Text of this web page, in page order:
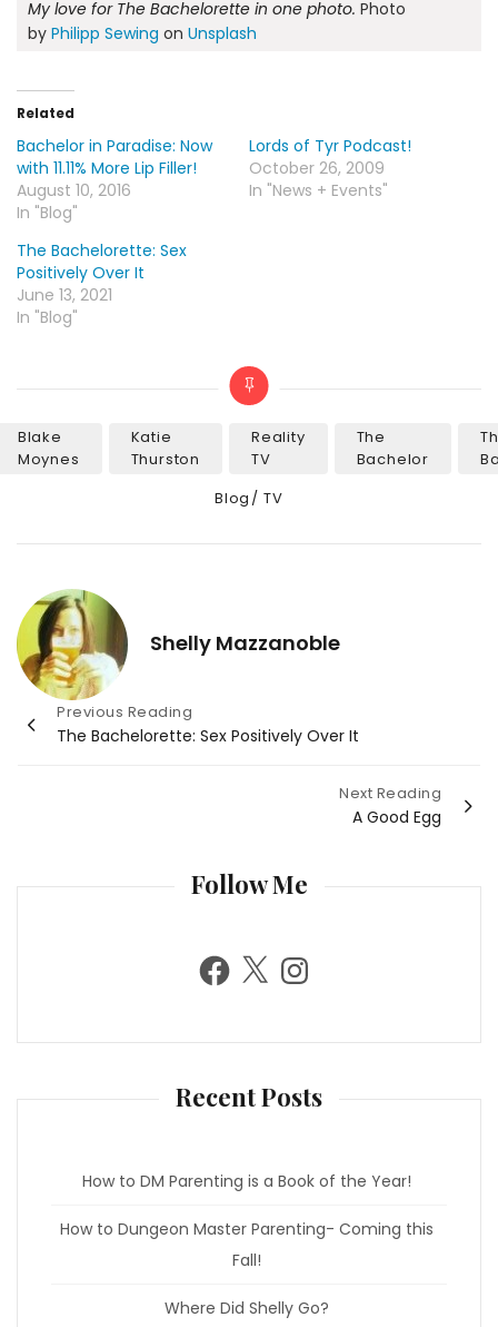
My love for The Bachelorette in one photo. Photo
by Philipp Sewing on Unsplash
Related
Bachelor in Paradise: Now
with 11.11% More Lip Filler!
August 10, 2016
In "Blog"
Lords of Tyr Podcast!
October 26, 2009
In "News + Events"
The Bachelorette: Sex
Positively Over It
June 13, 2021
In "Blog"
Tags
Blake
Moynes
Katie
Thurston
Reality
TV
The
Bachelor
Categories
Blog TV
Shelly Mazzanoble
Post
navigation
Previous Reading
The Bachelorette: Sex Positively Over It
Next Reading
A Good Egg
Follow Me
F
a
c
o
X
n
g
Recent Posts
How to DM Parenting is a Book of the Year!
How to Dungeon Master Parenting- Coming this
Fall!
Where Did Shelly Go?